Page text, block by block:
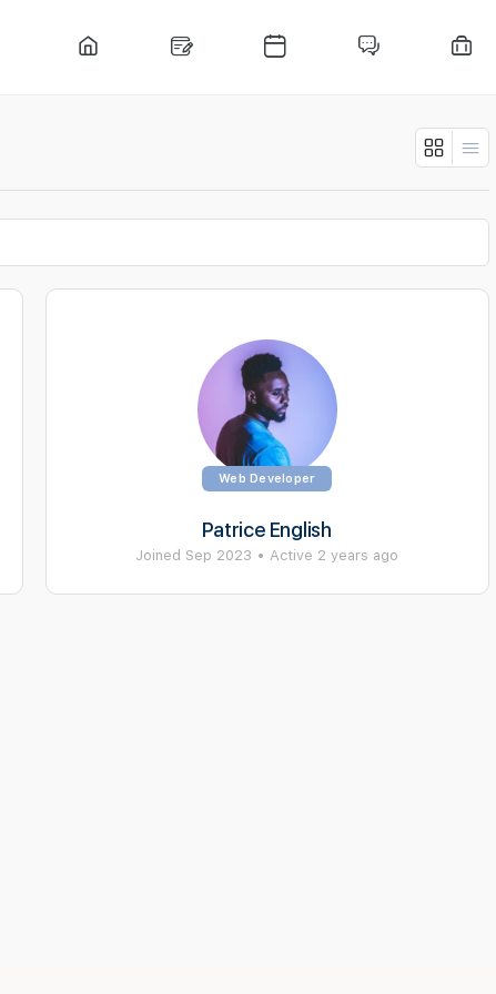
Web Developer
Patrice English
Joined Sep 2023 • Active 2 years ago